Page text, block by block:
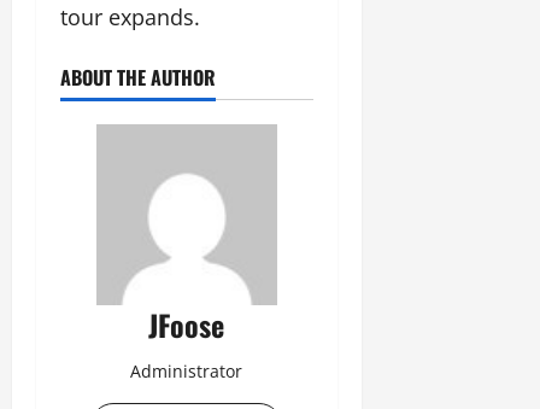
tour expands.
ABOUT THE AUTHOR
JFoose
Administrator